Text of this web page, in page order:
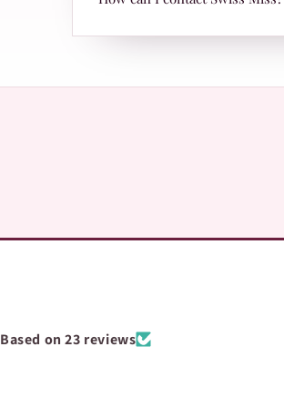
Based on 23 reviews